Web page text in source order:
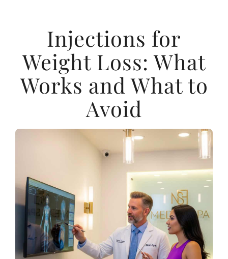
Injections for
Weight Loss: What
Works and What to
Avoid